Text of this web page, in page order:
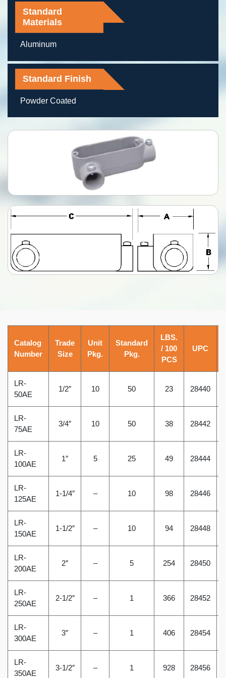
Standard
Materials
Aluminum
Standard Finish
Powder Coated
Catalog
Number
Trade
Size
Unit
Pkg.
Standard
Pkg.
LBS.
/ 100
PCS
UPC
LR-
50AE
1/2″ 10 50 23 28440
LR-
75AE
3/4″ 10 50 38 28442
LR-
100AE
1″ 5 25 49 28444
LR-
125AE
1-1/4″ – 10 98 28446
LR-
150AE
1-1/2″ – 10 94 28448
LR-
200AE
2″ – 5 254 28450
LR-
250AE
2-1/2″ – 1 366 28452
LR-
300AE
3″ – 1 406 28454
LR-
350AE
3-1/2″ – 1 928 28456